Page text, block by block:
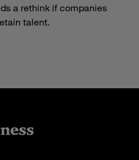
a rethink if companies
talent.